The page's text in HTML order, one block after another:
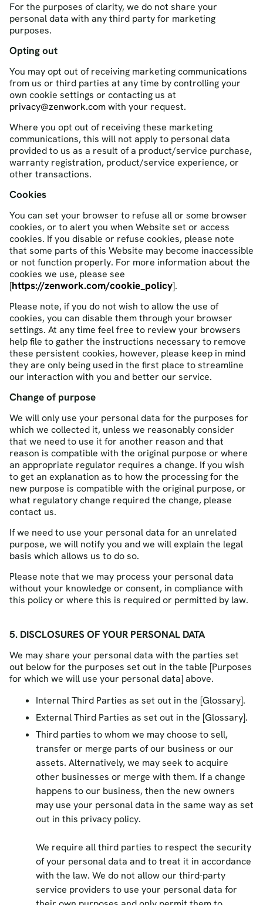
For the purposes of clarity, we do not share your
personal data with any third party for marketing
purposes.
Opting out
You may opt out of receiving marketing communications
from us or third parties at any time by controlling your
own cookie settings or contacting us at
privacy@zenwork.comwith your request.
Where you opt out of receiving these marketing
communications, this will not apply to personal data
provided to us as a result of a product/service purchase,
warranty registration, product/service experience, or
other transactions.
Cookies
You can set your browser to refuse all or some browser
cookies, or to alert you when Website set or access
cookies. If you disable or refuse cookies, please note
that some parts of this Website may become inaccessible
or not function properly. For more information about the
cookies we use, please see
[https://zenwork.com/cookie_policy].
Please note, if you do not wish to allow the use of
cookies, you can disable them through your browser
settings. At any time feel free to review your browsers
help file to gather the instructions necessary to remove
these persistent cookies, however, please keep in mind
they are only being used in the first place to streamline
our interaction with you and better our service.
Change of purpose
We will only use your personal data for the purposes for
which we collected it, unless we reasonably consider
that we need to use it for another reason and that
reason is compatible with the original purpose or where
an appropriate regulator requires a change. If you wish
to get an explanation as to how the processing for the
new purpose is compatible with the original purpose, or
what regulatory change required the change, please
contact us.
If we need to use your personal data for an unrelated
purpose, we will notify you and we will explain the legal
basis which allows us to do so.
Please note that we may process your personal data
without your knowledge or consent, in compliance with
this policy or where this is required or permitted by law.
5. DISCLOSURES OF YOUR PERSONAL DATA
We may share your personal data with the parties set
out below for the purposes set out in the table [Purposes
for which we will use your personal data] above.
Internal Third Parties as set out in the [Glossary].
External Third Parties as set out in the [Glossary].
Third parties to whom we may choose to sell,
transfer or merge parts of our business or our
assets. Alternatively, we may seek to acquire
other businesses or merge with them. If a change
happens to our business, then the new owners
may use your personal data in the same way as set
out in this privacy policy.
We require all third parties to respect the security
of your personal data and to treat it in accordance
with the law. We do not allow our third-party
service providers to use your personal data for